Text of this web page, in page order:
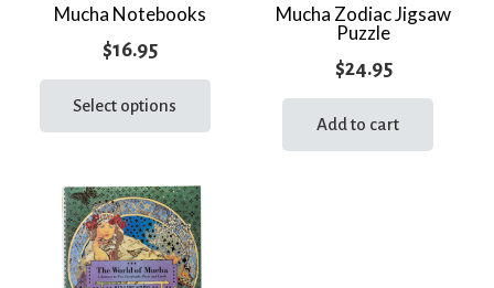
Mucha Notebooks
$16.95
Select options
Mucha Zodiac Jigsaw
Puzzle
$24.95
Add to cart